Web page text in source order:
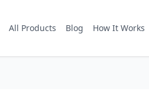
All Products Blog How It Works